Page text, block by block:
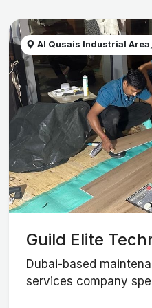
Al Qusais Industrial
Guild Elite
Dubai-based
services company